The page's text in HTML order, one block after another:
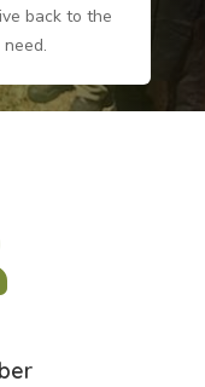
back to the